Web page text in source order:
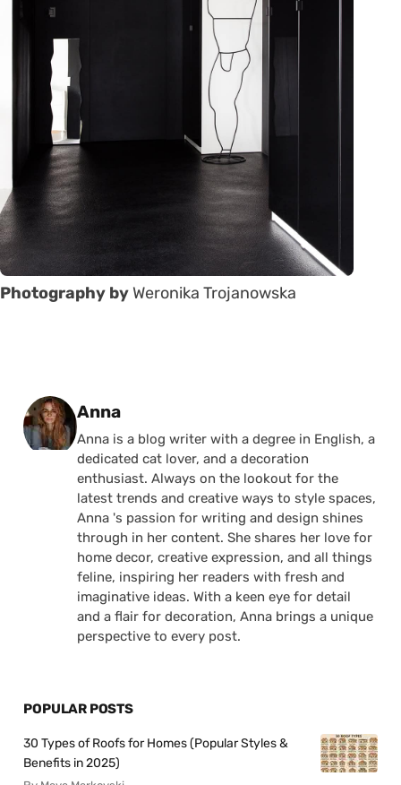
Photography by Weronika Trojanowska
Posted by
Anna
Anna is a blog writer with a degree in English, a
dedicated cat lover, and a decoration
enthusiast. Always on the lookout for the
latest trends and creative ways to style spaces,
Anna 's passion for writing and design shines
through in her content. She shares her love for
home decor, creative expression, and all things
feline, inspiring her readers with fresh and
imaginative ideas. With a keen eye for detail
and a flair for decoration, Anna brings a unique
perspective to every post.
POPULAR POSTS
30 Types of Roofs for Homes (Popular Styles &
Benefits in 2025)